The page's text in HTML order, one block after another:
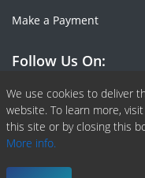
We use cookies to deliver
website. To learn more,
this site or by closing this
More info.
Make a Payment
Follow Us On:
Facebook
Linkedin
X or
Copyright © 2020 -